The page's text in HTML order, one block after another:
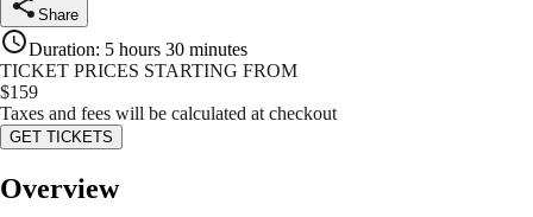
Share
Duration: 5 hours 30 minutes
TICKET PRICES STARTING FROM
$159
Taxes and fees will be calculated at checkout
GET TICKETS
Overview